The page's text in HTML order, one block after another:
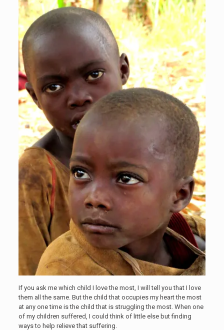
If you ask me which child I love the most, I will tell you that I love
them all the same. But the child that occupies my heart the most
at any one time is the child that is struggling the most. When one
of my children suffered, I could think of little else but finding
ways to help relieve that suffering.